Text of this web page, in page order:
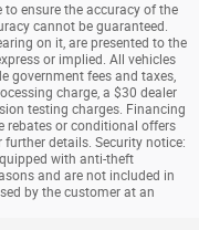
ensure the accuracy of the
cannot be guaranteed.
on it, are presented to the
or implied. All vehicles
government fees and taxes,
charge, a $30 dealer
testing charges. Financing
rebates or conditional offers
details. Security notice:
with anti-theft
and are not included in
by the customer at an